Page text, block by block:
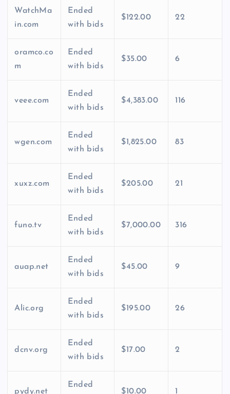
WatchMa
in.com
Ended
with bids
$122.00 22
oramco.co
m
Ended
with bids
$35.00 6
veee.com
Ended
with bids
$4,383.00 116
wgen.com
Ended
with bids
$1,825.00 83
xuxz.com
Ended
with bids
$205.00 21
funo.tv
Ended
with bids
$7,000.00 316
auap.net
Ended
with bids
$45.00 9
Alic.org
Ended
with bids
$195.00 26
dcnv.org
Ended
with bids
$17.00 2
pydy.net
Ended
$10.00
1